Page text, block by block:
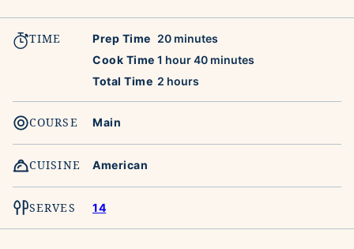
TIME Prep Time 20minutes
minutes
Cook Time 1 hour
hour40minutes
minutes
Total Time 2 hours
hours
COURSE Main
CUISINE American
SERVES 14